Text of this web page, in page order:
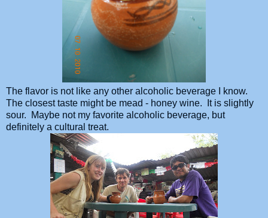
The flavor is not like any other alcoholic beverage I know.
The closest taste might be mead - honey wine. It is slightly
sour. Maybe not my favorite alcoholic beverage, but
definitely a cultural treat.